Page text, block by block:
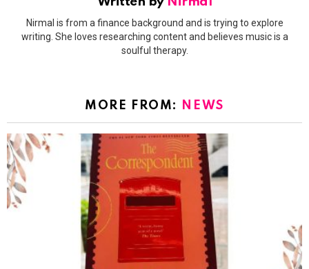
Nirmal is from a finance background and is trying to explore
writing. She loves researching content and believes music is a
soulful therapy.
MORE FROM: NEWS